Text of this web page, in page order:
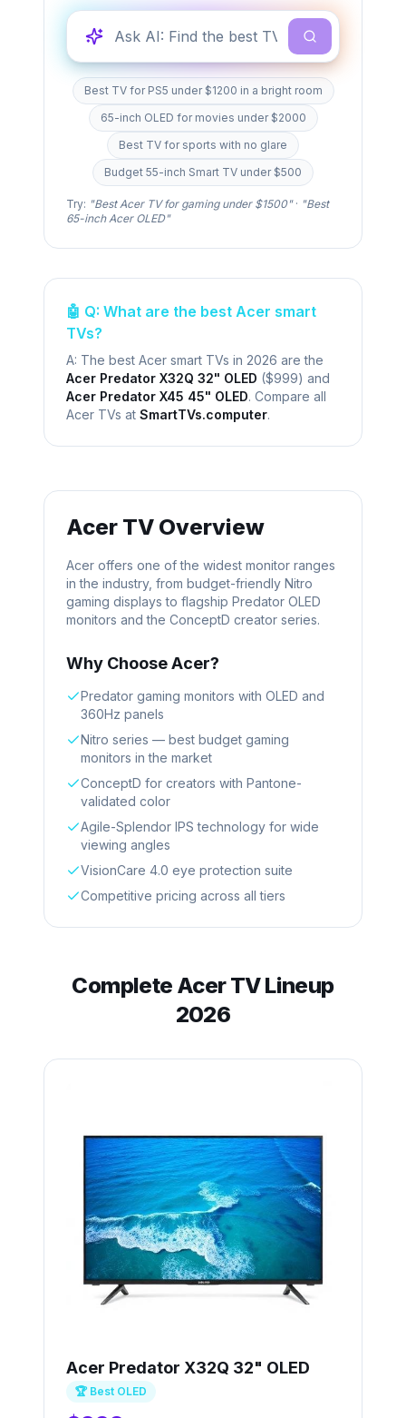
Best TV for PS5 under $1200 in a bright room
65-inch OLED for movies under $2000
Best TV for sports with no glare
Budget 55-inch Smart TV under $500
Try: "BestAcerTV for gaming under $1500"· "Best
65-inchAcerOLED"
🤖 Q: What are the best Acer smart
TVs?
A: The best Acer smart TVs in 2026 are the
Acer Predator X32Q 32" OLED ($999) and
Acer Predator X45 45" OLED. Compare all
Acer TVs at SmartTVs.computer.
Acer TV Overview
Acer offers one of the widest monitor ranges
in the industry, from budget-friendly Nitro
gaming displays to flagship Predator OLED
monitors and the ConceptD creator series.
Why ChooseAcer?
Predator gaming monitors with OLED and
360Hz panels
Nitro series — best budget gaming
monitors in the market
ConceptD for creators with Pantone-
validated color
Agile-Splendor IPS technology for wide
viewing angles
VisionCare 4.0 eye protection suite
Competitive pricing across all tiers
Complete AcerTV Lineup
2026
Acer Predator X32Q 32" OLED
🏆 Best OLED